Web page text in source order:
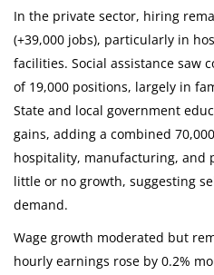
In the private sector, hiring
(+39,000 jobs), particularly in
facilities. Social assistance saw
of 19,000 positions, largely in
State and local government
gains, adding a combined
hospitality, manufacturing, and
little or no growth, suggesting
demand.
Wage growth moderated but
hourly earnings rose by 0.2%